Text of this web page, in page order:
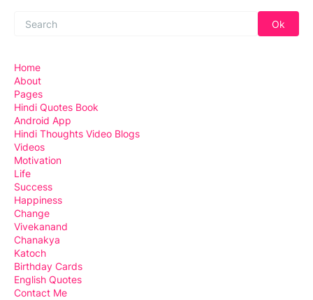
Home
About
Pages
Hindi Quotes Book
Android App
Hindi Thoughts Video Blogs
Videos
Motivation
Life
Success
Happiness
Change
Vivekanand
Chanakya
Katoch
Birthday Cards
English Quotes
Contact Me